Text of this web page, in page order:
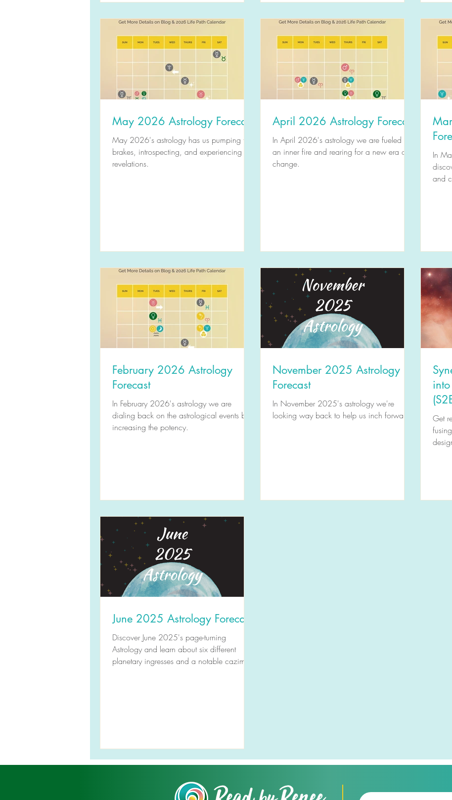
May 2026 Astrology Forecast
May 2026's astrology has us pumping the
brakes, introspecting, and experiencing
revelations.
April 2026 Astrology Forecast
In April 2026's astrology we are fueled by
an inner fire and rearing for a new era of
change.
In
and
February 2026 Astrology
Forecast
In February 2026's astrology we are
dialing back on the astrological events but
increasing the potency.
November 2025 Astrology
Forecast
In November 2025's astrology we're
looking way back to help us inch forward.
Get
June 2025 Astrology Forecast
Discover June 2025's page-turning
Astrology and learn about six different
planetary ingresses and a notable cazimi.